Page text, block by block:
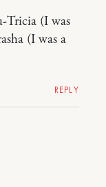
Tricia (I was
(I was a
REPLY